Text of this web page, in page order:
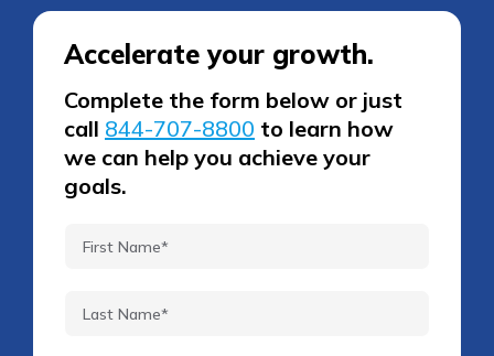
Accelerate your growth.
Complete the form below or just
call 844-707-8800 to learn how
we can help you achieve your
goals.